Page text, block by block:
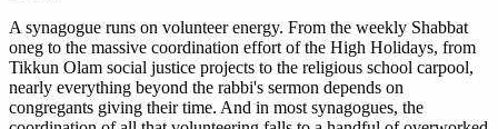
A synagogue runs on volunteer energy. From the weekly Shabbat
oneg to the massive coordination effort of the High Holidays, from
Tikkun Olam social justice projects to the religious school carpool,
nearly everything beyond the rabbi's sermon depends on
congregants giving their time. And in most synagogues, the